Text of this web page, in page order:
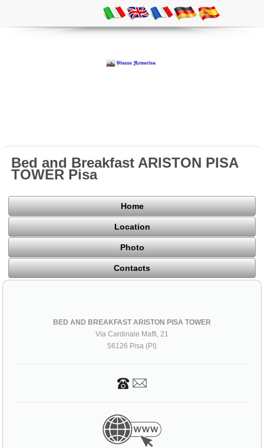
Bed and Breakfast ARISTON PISA
TOWER Pisa
Home
Location
Photo
Contacts
BED AND BREAKFAST ARISTON PISA TOWER
Via Cardinale Maffi, 21
56126 Pisa (PI)